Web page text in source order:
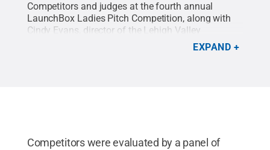
Competitors and judges at the fourth annual
LaunchBox Ladies Pitch Competition, along with
Cindy Evans, director of the Lehigh Valley
LaunchBox; Denise Ogden, event host andEXPAND
Competitors were evaluated by a panel of